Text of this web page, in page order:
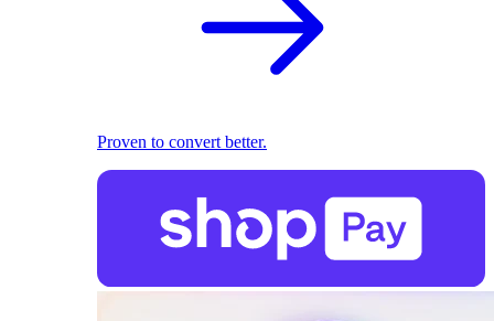
Proven to convert better.